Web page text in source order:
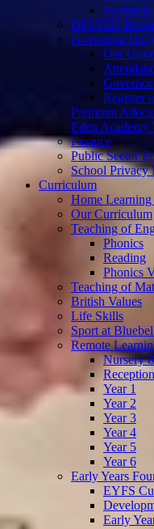
OFSTED
Governing
Our
Register
Premium
Eden Academy
Finance
Public Sector
School Privacy
Curriculum
Home
Our Curriculum
Teaching of
Phonics
Reading
Phonics
Teaching of
British Values
Life Skills
Sport at
Remote
Nursery
Reception
Year 1
Year 2
Year 3
Year 4
Year 5
Year 6
Early Years
EYFS
Early